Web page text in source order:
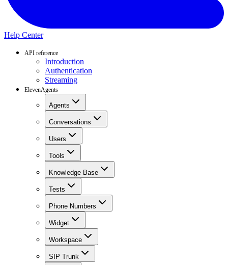
Help Center
API reference
Introduction
Authentication
Streaming
ElevenAgents
Agents
Conversations
Users
Tools
Knowledge Base
Tests
Phone Numbers
Widget
Workspace
SIP Trunk